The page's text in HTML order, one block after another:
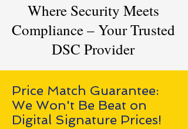
Where Security Meets
Compliance – Your Trusted
DSC Provider
Price Match Guarantee:
We Won't Be Beat on
Digital Signature Prices!